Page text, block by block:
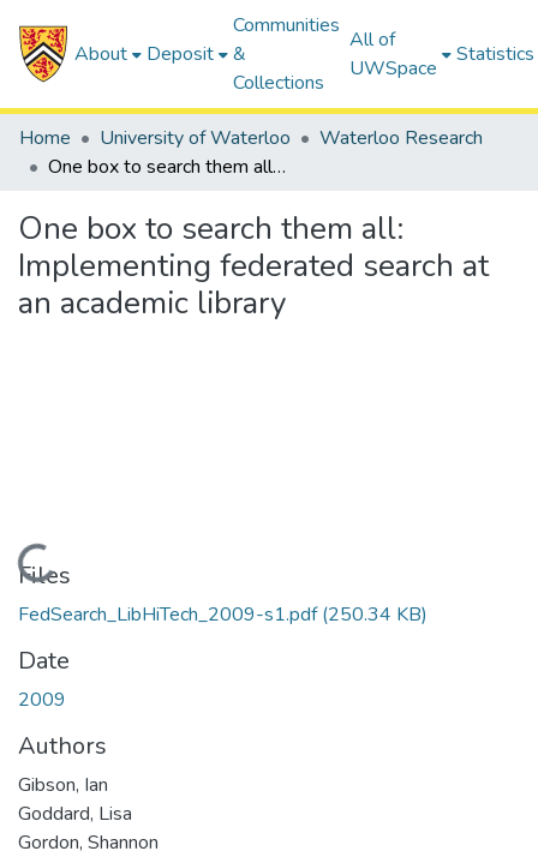
About Deposit
Communities
&
Collections
All of
UWSpace
Statistics
Home University of Waterloo
Waterloo Research
One box to search them all: Implementing federated search at an academic library
One box to search them all:
Implementing federated search at
an academic library
Loading...
Files
FedSearch_LibHiTech_2009-s1.pdf(250.34 KB)
Date
2009
Authors
Gibson, Ian
Goddard, Lisa
Gordon, Shannon